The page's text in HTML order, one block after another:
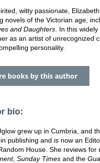
witty passionate,
novels of the Victorian age,
and Daughters . In this
as an artist of unrecognized
personality.
books by this author
bio:
grew up in Cumbria, and
publishing and is now an
House. She reviews for
, Sunday Times and the